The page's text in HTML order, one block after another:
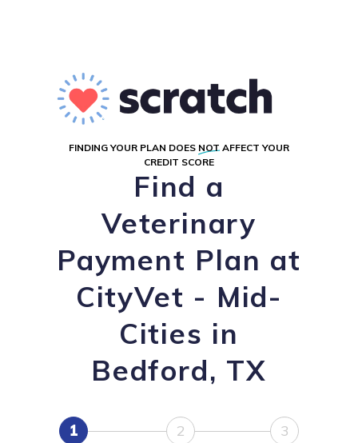
FINDING YOUR PLAN DOES NOT AFFECT YOUR
CREDIT SCORE
Find a
Veterinary
Payment Plan at
CityVet - Mid-
Cities in
Bedford, TX
1 2 3